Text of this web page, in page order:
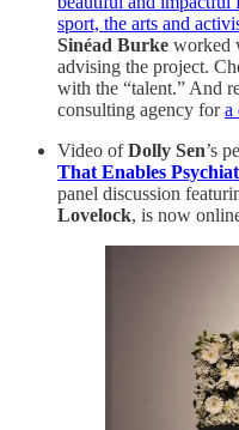
sport, the arts and
Sinéad Burke worked
advising the project.
with the “talent.” And
consulting agency fora
Video ofDolly Sen’s
That Enables
panel discussion
Lovelock, is now